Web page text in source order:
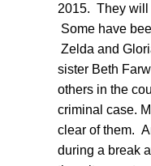
2015. They will
Some have
Zelda and
sister Beth
others in the
criminal case.
clear of them.
during a break